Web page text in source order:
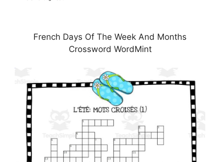
French Days Of The Week And Months
Crossword WordMint